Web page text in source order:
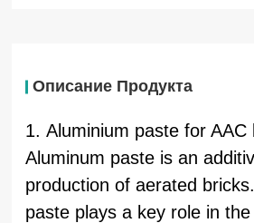
Описание Продукта
1. Aluminium paste for AAC
Aluminum paste is an
production of aerated
paste plays a key role in